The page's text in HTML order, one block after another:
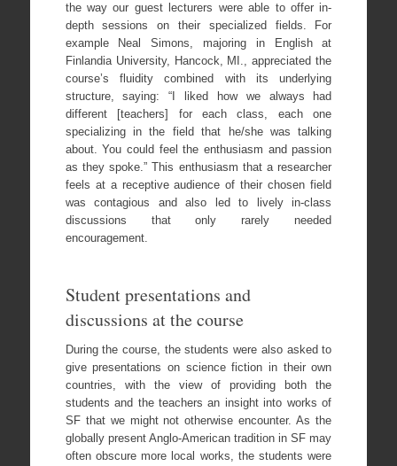
the way our guest lecturers were able to offer in-
depth sessions on their specialized fields. For
example Neal Simons, majoring in English at
Finlandia University, Hancock, MI., appreciated the
course’s fluidity combined with its underlying
structure, saying: “I liked how we always had
different [teachers] for each class, each one
specializing in the field that he/she was talking
about. You could feel the enthusiasm and passion
as they spoke.” This enthusiasm that a researcher
feels at a receptive audience of their chosen field
was contagious and also led to lively in-class
discussions that only rarely needed
encouragement.
Student presentations and
discussions at the course
During the course, the students were also asked to
give presentations on science fiction in their own
countries, with the view of providing both the
students and the teachers an insight into works of
SF that we might not otherwise encounter. As the
globally present Anglo-American tradition in SF may
often obscure more local works, the students were